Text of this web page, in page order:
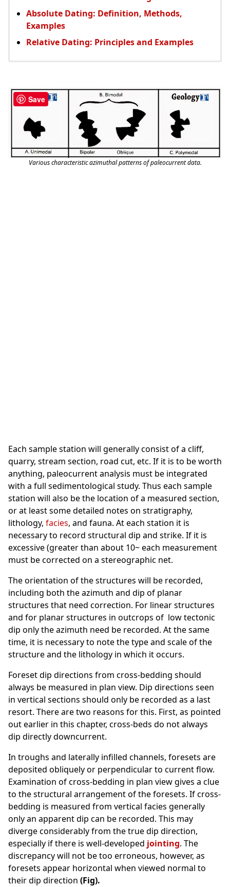
Absolute Dating: Definition, Methods,
Examples
Relative Dating: Principles and Examples
Various characteristic azimuthal patterns of paleocurrent data.
Each sample station will generally consist of a cliff,
quarry, stream section, road cut, etc. If it is to be worth
anything, paleocurrent analysis must be integrated
with a full sedimentological study. Thus each sample
station will also be the location of a measured section,
or at least some detailed notes on stratigraphy,
lithology, facies, and fauna. At each station it is
necessary to record structural dip and strike. If it is
excessive (greater than about 10~ each measurement
must be corrected on a stereographic net.
The orientation of the structures will be recorded,
including both the azimuth and dip of planar
structures that need correction. For linear structures
and for planar structures in outcrops of low tectonic
dip only the azimuth need be recorded. At the same
time, it is necessary to note the type and scale of the
structure and the lithology in which it occurs.
Foreset dip directions from cross-bedding should
always be measured in plan view. Dip directions seen
in vertical sections should only be recorded as a last
resort. There are two reasons for this. First, as pointed
out earlier in this chapter, cross-beds do not always
dip directly downcurrent.
In troughs and laterally infilled channels, foresets are
deposited obliquely or perpendicular to current flow.
Examination of cross-bedding in plan view gives a clue
to the structural arrangement of the foresets. If cross-
bedding is measured from vertical facies generally
only an apparent dip can be recorded. This may
diverge considerably from the true dip direction,
especially if there is well-developed jointing. The
discrepancy will not be too erroneous, however, as
foresets appear horizontal when viewed normal to
their dip direction (Fig).
Save